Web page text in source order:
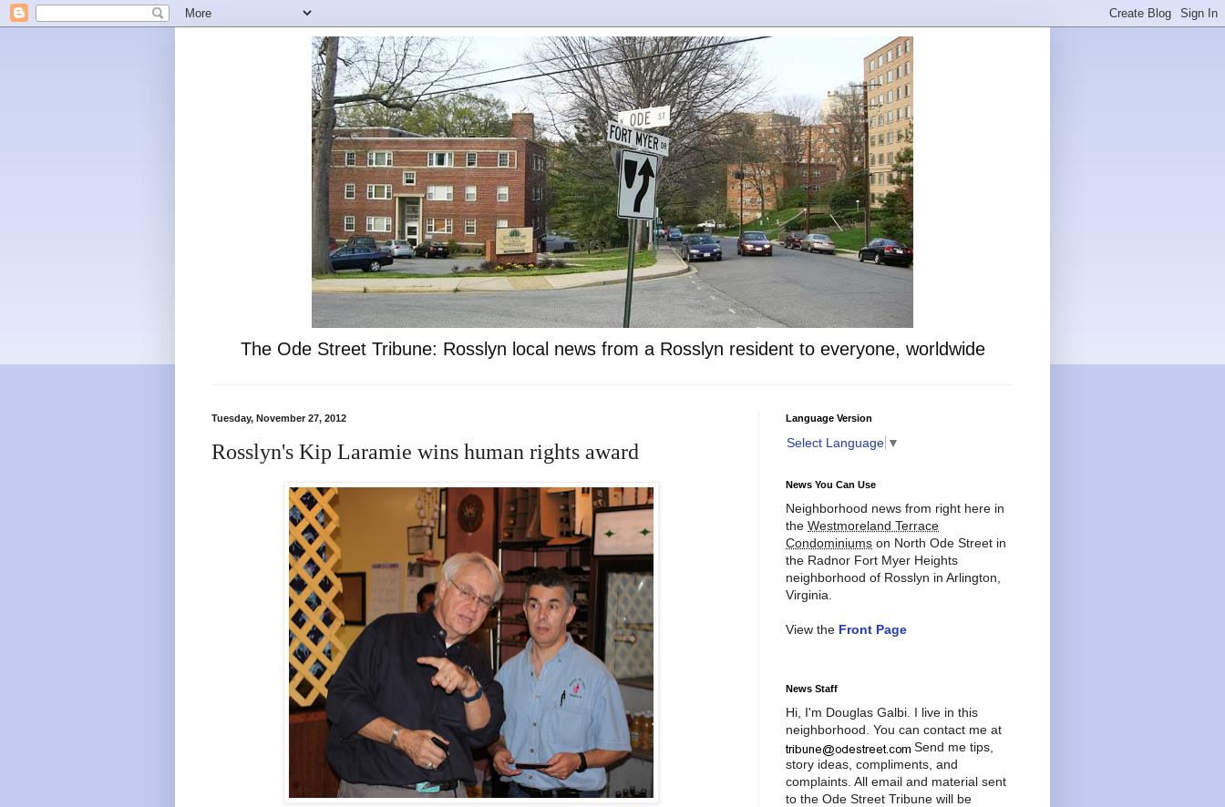
The Ode Street Tribune: Rosslyn local news from a Rosslyn resident to everyone, worldwide
Tuesday, November 27, 2012
Rosslyn's Kip Laramie wins human rights award
Language Version
Select Language ▼
News You Can Use
Neighborhood news from right here in
the Westmoreland Terrace
Condominiums on North Ode Street in
the Radnor Fort Myer Heights
neighborhood of Rosslyn in Arlington,
Virginia.
View the Front Page
News Staff
Hi, I'm Douglas Galbi. I live in this
neighborhood. You can contact me at
Send me tips,
story ideas, compliments, and
complaints. All email and material sent
to the Ode Street Tribune will be